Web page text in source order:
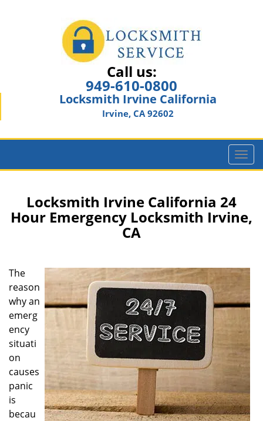
Call us:
949-610-0800
Locksmith Irvine California
Irvine, CA 92602
T
o
e
i
a
t
o
n
Locksmith Irvine California 24
Hour Emergency Locksmith Irvine,
CA
The
reason
why an
emerg
ency
situati
on
causes
panic
is
becau